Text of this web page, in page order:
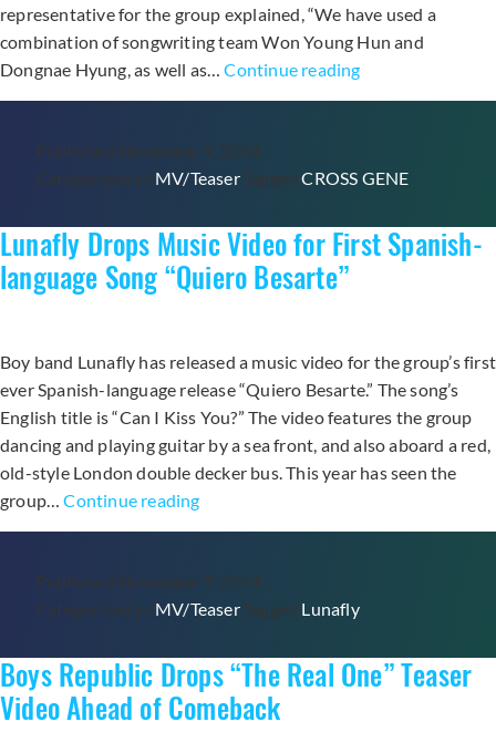
representative for the group explained, “We have used a
combination of songwriting team Won Young Hun and
Dongnae Hyung, as well as…Continue readingCross
Not
Boy,
Not
Music
Video
Published November 9, 2014
Categorized as MV/Teaser TaggedCROSS GENE
Lunafly Drops Music Video for First Spanish-
language Song “Quiero Besarte”
Boy band Lunafly has released a music video for the group’s first
ever Spanish-language release “Quiero Besarte.” The song’s
English title is “Can I Kiss You?” The video features the group
dancing and playing guitar by a sea front, and also aboard a red,
old-style London double decker bus. This year has seen the
group…Continue readingLunafly
Video
for
Spanish-
language
Song
Published November 9, 2014
Categorized as MV/Teaser Tagged Lunafly
Boys Republic Drops “The Real One” Teaser
Video Ahead of Comeback